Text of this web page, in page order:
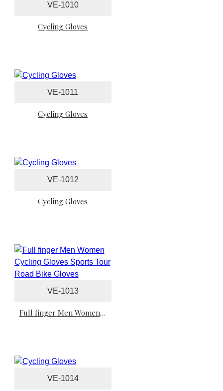
VE-1010
Cycling Gloves
VE-1011
Cycling Gloves
VE-1012
Cycling Gloves
VE-1013
Full finger Men Women Cycling Gloves Sports Tour Road Bike Gloves
VE-1014